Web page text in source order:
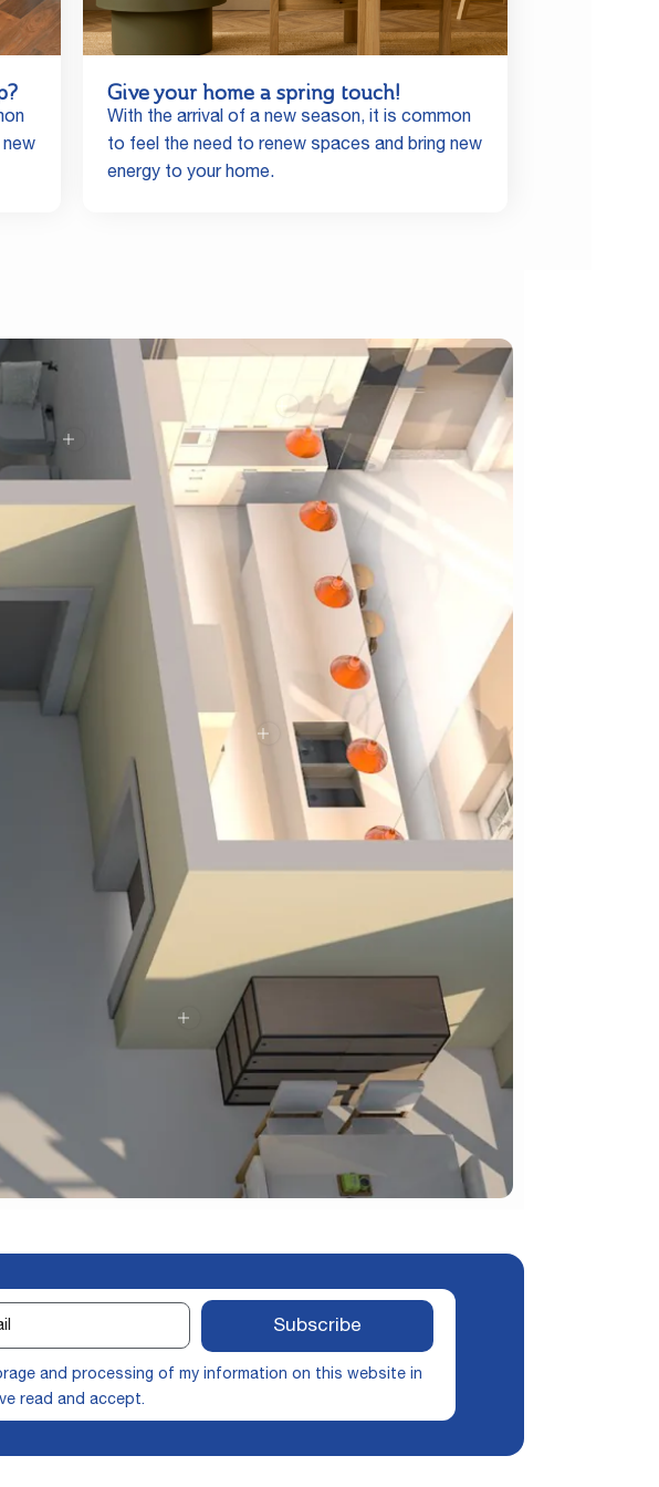
Give your home a spring touch!
With the arrival of a new season, it is common
to feel the need to renew spaces and bring new
energy to your home.
and processing of my information on this website in
read and accept.
Subscribe